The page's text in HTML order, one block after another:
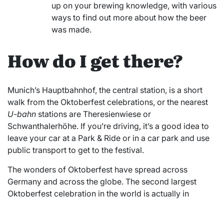
up on your brewing knowledge, with various
ways to find out more about how the beer
was made.
How do I get there?
Munich’s Hauptbahnhof, the central station, is a short
walk from the Oktoberfest celebrations, or the nearest
U-bahn stations are Theresienwiese or
Schwanthalerhöhe. If you’re driving, it’s a good idea to
leave your car at a Park & Ride or in a car park and use
public transport to get to the festival.
The wonders of Oktoberfest have spread across
Germany and across the globe. The second largest
Oktoberfest celebration in the world is actually in